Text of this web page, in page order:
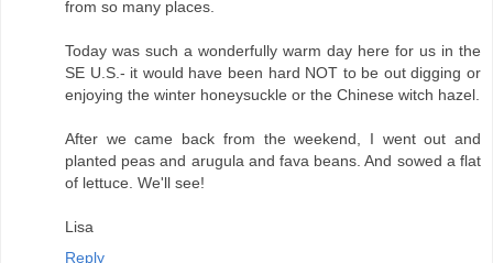
from so many places.
Today was such a wonderfully warm day here for us in the
SE U.S.- it would have been hard NOT to be out digging or
enjoying the winter honeysuckle or the Chinese witch hazel.
After we came back from the weekend, I went out and
planted peas and arugula and fava beans. And sowed a flat
of lettuce. We'll see!
Lisa
Reply